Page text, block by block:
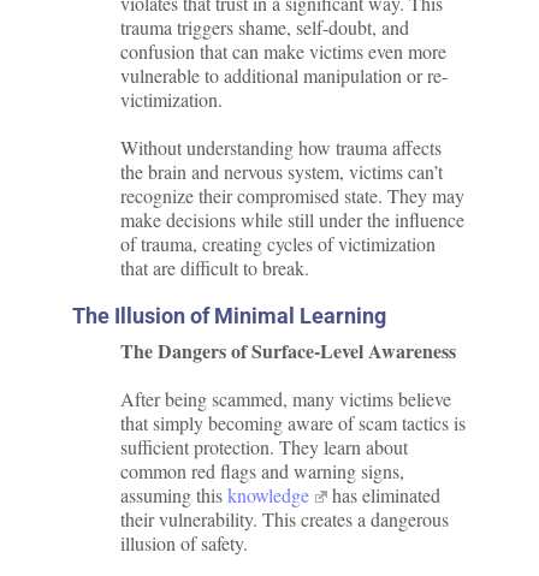
trauma triggers shame, self-doubt, and
confusion that can make victims even more
vulnerable to additional manipulation or re-
victimization.
Without understanding how trauma affects
the brain and nervous system, victims can’t
recognize their compromised state. They may
make decisions while still under the influence
of trauma, creating cycles of victimization
that are difficult to break.
The Illusion of Minimal Learning
The Dangers of Surface-Level Awareness
After being scammed, many victims believe
that simply becoming aware of scam tactics is
sufficient protection. They learn about
common red flags and warning signs,
assuming thisknowledge
has eliminated
their vulnerability. This creates a dangerous
illusion of safety.